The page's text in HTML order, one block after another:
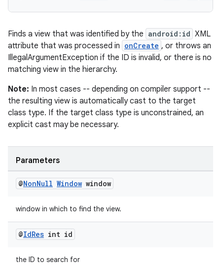
Finds a view that was identified by the android:id XML
attribute that was processed in onCreate , or throws an
IllegalArgumentException if the ID is invalid, or there is no
matching view in the hierarchy.
Note: In most cases -- depending on compiler support --
the resulting view is automatically cast to the target
class type. If the target class type is unconstrained, an
explicit cast may be necessary.
Parameters
@NonNull Window window
window in which to find the view.
@IdRes int id
the ID to search for